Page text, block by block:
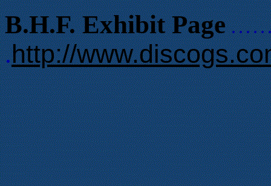
B.H.F. Exhibit Page . . . . .
.http://